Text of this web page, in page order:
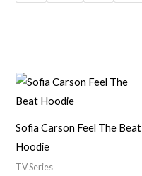
Sofia Carson Feel The Beat
Hoodie
TV Series